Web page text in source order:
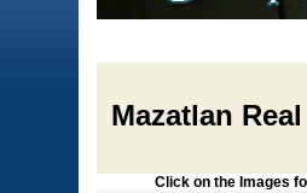
Mazatlan
Click on the Images for